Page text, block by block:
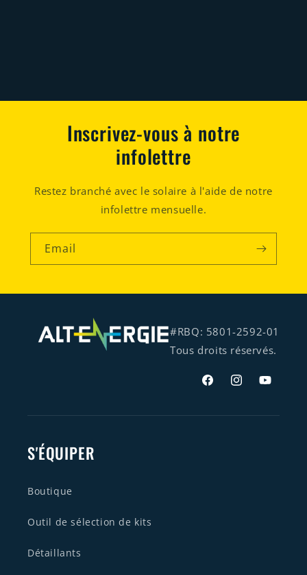
Inscrivez-vous à notre
infolettre
Restez branché avec le solaire à l'aide de notre
infolettre mensuelle.
Email
#RBQ: 5801-2592-01
Tous droits réservés.
FacebookInstagramYouTube
S'ÉQUIPER
Boutique
Outil de sélection de kits
Détaillants